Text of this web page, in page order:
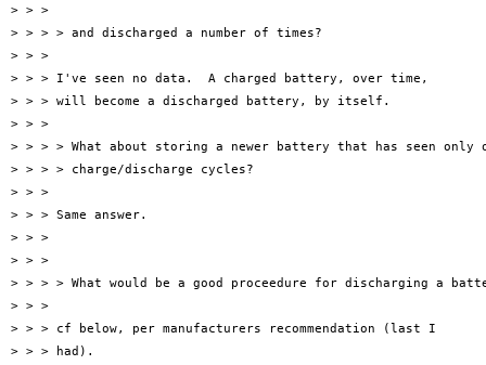
> > >
> > > > and discharged a number of times?
> > >
> > > I've seen no data.  A charged battery, over time,
> > > will become a discharged battery, by itself.
> > >
> > > > What about storing a newer battery that has seen only
> > > > charge/discharge cycles?
> > >
> > > Same answer.
> > >
> > >
> > > > What would be a good proceedure for discharging a
> > >
> > > cf below, per manufacturers recommendation (last I
> > > had).